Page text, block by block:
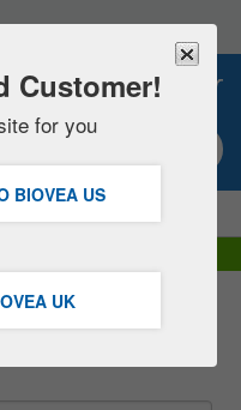
VAT Included
Customer!
for you
BIOVEA US
UK